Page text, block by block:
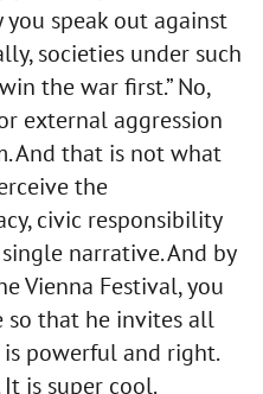
speak out against
societies under such
the war first.” No,
external aggression
And that is not what
the
civic responsibility
narrative. And by
Vienna Festival, you
so that he invites all
powerful and right.
is super cool.